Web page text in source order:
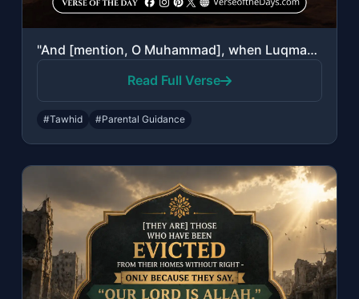
"And [mention, O Muhammad], when Luqman said to his son while he was instructing ..."
Read Full Verse
#Tawhid #Parental Guidance